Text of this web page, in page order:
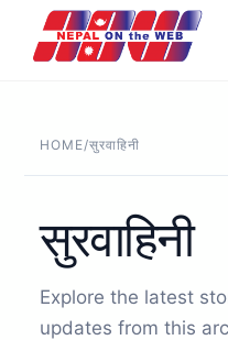
content
HOME/सुरवाहिनी
सुरवाहिनी
Explore the latest
updates from this